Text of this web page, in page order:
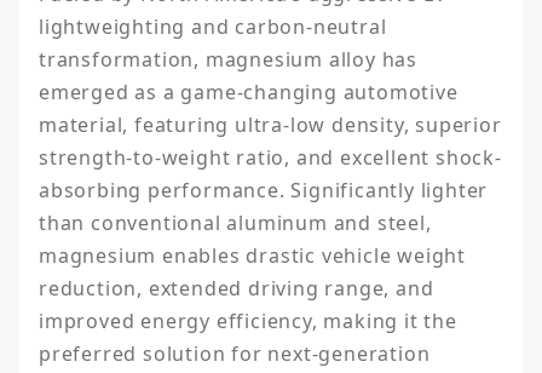
lightweighting and carbon-neutral
transformation, magnesium alloy has
emerged as a game-changing automotive
material, featuring ultra-low density, superior
strength-to-weight ratio, and excellent shock-
absorbing performance. Significantly lighter
than conventional aluminum and steel,
magnesium enables drastic vehicle weight
reduction, extended driving range, and
improved energy efficiency, making it the
preferred solution for next-generation